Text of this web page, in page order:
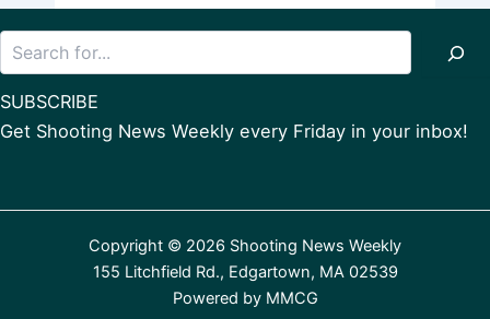
SUBSCRIBE
Get Shooting News Weekly every Friday in your inbox!
Copyright © 2026 Shooting News Weekly
155 Litchfield Rd., Edgartown, MA 02539
Powered by MMCG